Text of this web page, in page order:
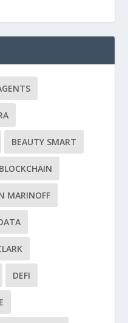
BEAUTY SMART
BLOCKCHAIN
MARINOFF
DEFI